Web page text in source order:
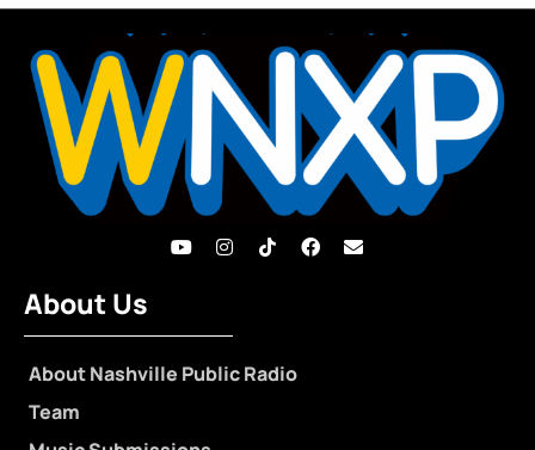
About Us
About Nashville Public Radio
Team